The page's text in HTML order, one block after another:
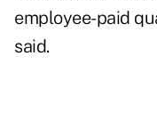
employee-paid
said.